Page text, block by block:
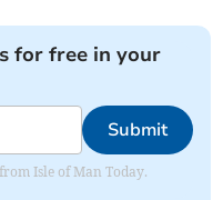
for free in your
Submit
Isle of Man Today.